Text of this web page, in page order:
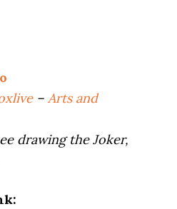
–Arts and
drawing the Joker,